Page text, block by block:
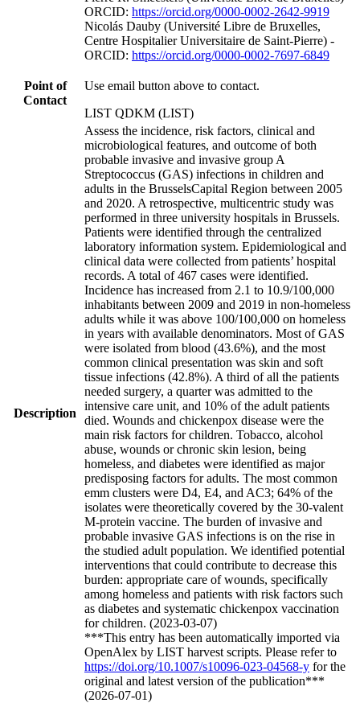
ORCID: https://orcid.org/0000-0002-2642-9919
Nicolás Dauby (Université Libre de Bruxelles,
Centre Hospitalier Universitaire de Saint-Pierre) -
ORCID: https://orcid.org/0000-0002-7697-6849
Point of
Contact
Use email button above to contact.
LIST QDKM (LIST)
Description
Assess the incidence, risk factors, clinical and
microbiological features, and outcome of both
probable invasive and invasive group A
Streptococcus (GAS) infections in children and
adults in the BrusselsCapital Region between 2005
and 2020. A retrospective, multicentric study was
performed in three university hospitals in Brussels.
Patients were identified through the centralized
laboratory information system. Epidemiological and
clinical data were collected from patients’ hospital
records. A total of 467 cases were identified.
Incidence has increased from 2.1 to 10.9/100,000
inhabitants between 2009 and 2019 in non-homeless
adults while it was above 100/100,000 on homeless
in years with available denominators. Most of GAS
were isolated from blood (43.6%), and the most
common clinical presentation was skin and soft
tissue infections (42.8%). A third of all the patients
needed surgery, a quarter was admitted to the
intensive care unit, and 10% of the adult patients
died. Wounds and chickenpox disease were the
main risk factors for children. Tobacco, alcohol
abuse, wounds or chronic skin lesion, being
homeless, and diabetes were identified as major
predisposing factors for adults. The most common
emm clusters were D4, E4, and AC3; 64% of the
isolates were theoretically covered by the 30-valent
M-protein vaccine. The burden of invasive and
probable invasive GAS infections is on the rise in
the studied adult population. We identified potential
interventions that could contribute to decrease this
burden: appropriate care of wounds, specifically
among homeless and patients with risk factors such
as diabetes and systematic chickenpox vaccination
for children. (2023-03-07)
***This entry has been automatically imported via
OpenAlex by LIST harvest scripts. Please refer to
https://doi.org/10.1007/s10096-023-04568-y for the
original and latest version of the publication***
(2026-07-01)